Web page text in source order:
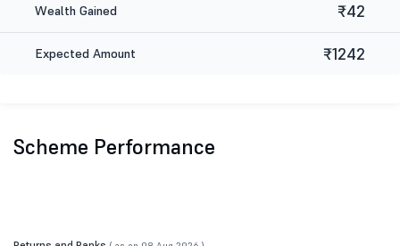
Wealth Gained ₹42
Expected Amount ₹1242
Scheme Performance